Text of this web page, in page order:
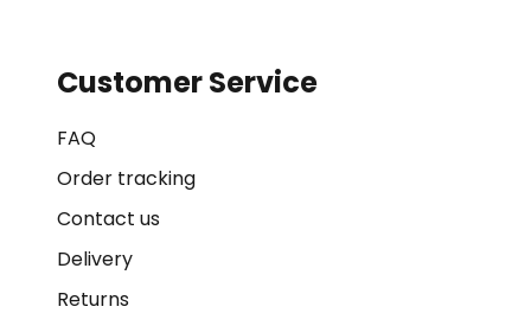
Customer Service
FAQ
Order tracking
Contact us
Delivery
Returns